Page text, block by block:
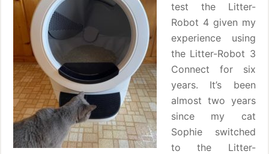
test the Litter-
Robot 4 given my
experience using
the Litter-Robot 3
Connect for six
years. It’s been
almost two years
since my cat
Sophie switched
to the Litter-